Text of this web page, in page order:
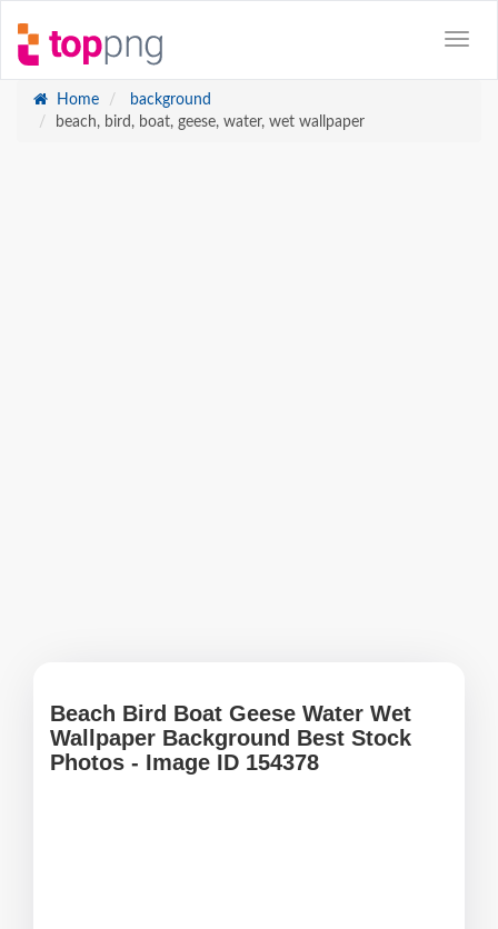
Home
background
beach, bird, boat, geese, water, wet wallpaper
Beach Bird Boat Geese Water Wet
Wallpaper Background Best Stock
Photos - Image ID 154378